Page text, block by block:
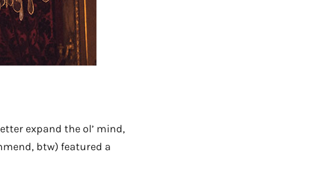
expand the ol’ mind,
btw) featured a